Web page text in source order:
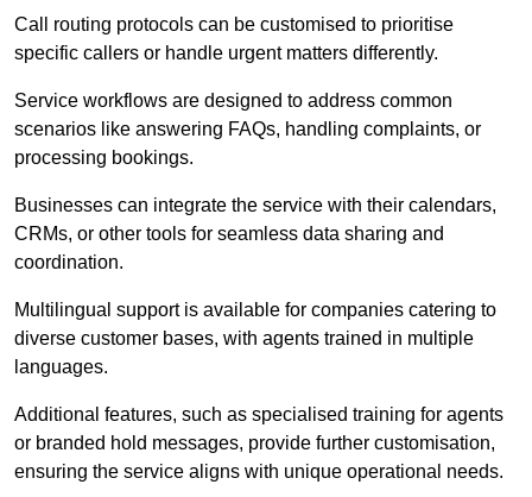
Call routing protocols can be customised to prioritise
specific callers or handle urgent matters differently.
Service workflows are designed to address common
scenarios like answering FAQs, handling complaints, or
processing bookings.
Businesses can integrate the service with their calendars,
CRMs, or other tools for seamless data sharing and
coordination.
Multilingual support is available for companies catering to
diverse customer bases, with agents trained in multiple
languages.
Additional features, such as specialised training for agents
or branded hold messages, provide further customisation,
ensuring the service aligns with unique operational needs.